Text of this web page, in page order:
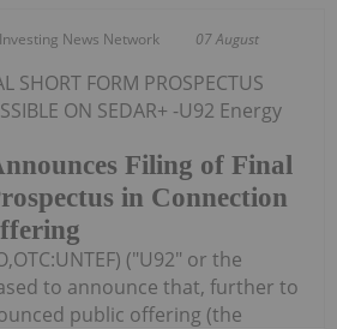
Investing News Network 07 August
Filing of Final
in Connection
SHORT FORM PROSPECTUS
ON SEDAR+ -U92 Energy
("U92" or the
to announce that, further to
public offering (the